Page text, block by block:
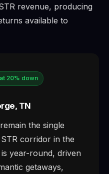
revenue, producing
available to
20% down
TN
the single
corridor in the
year-round, driven
getaways,